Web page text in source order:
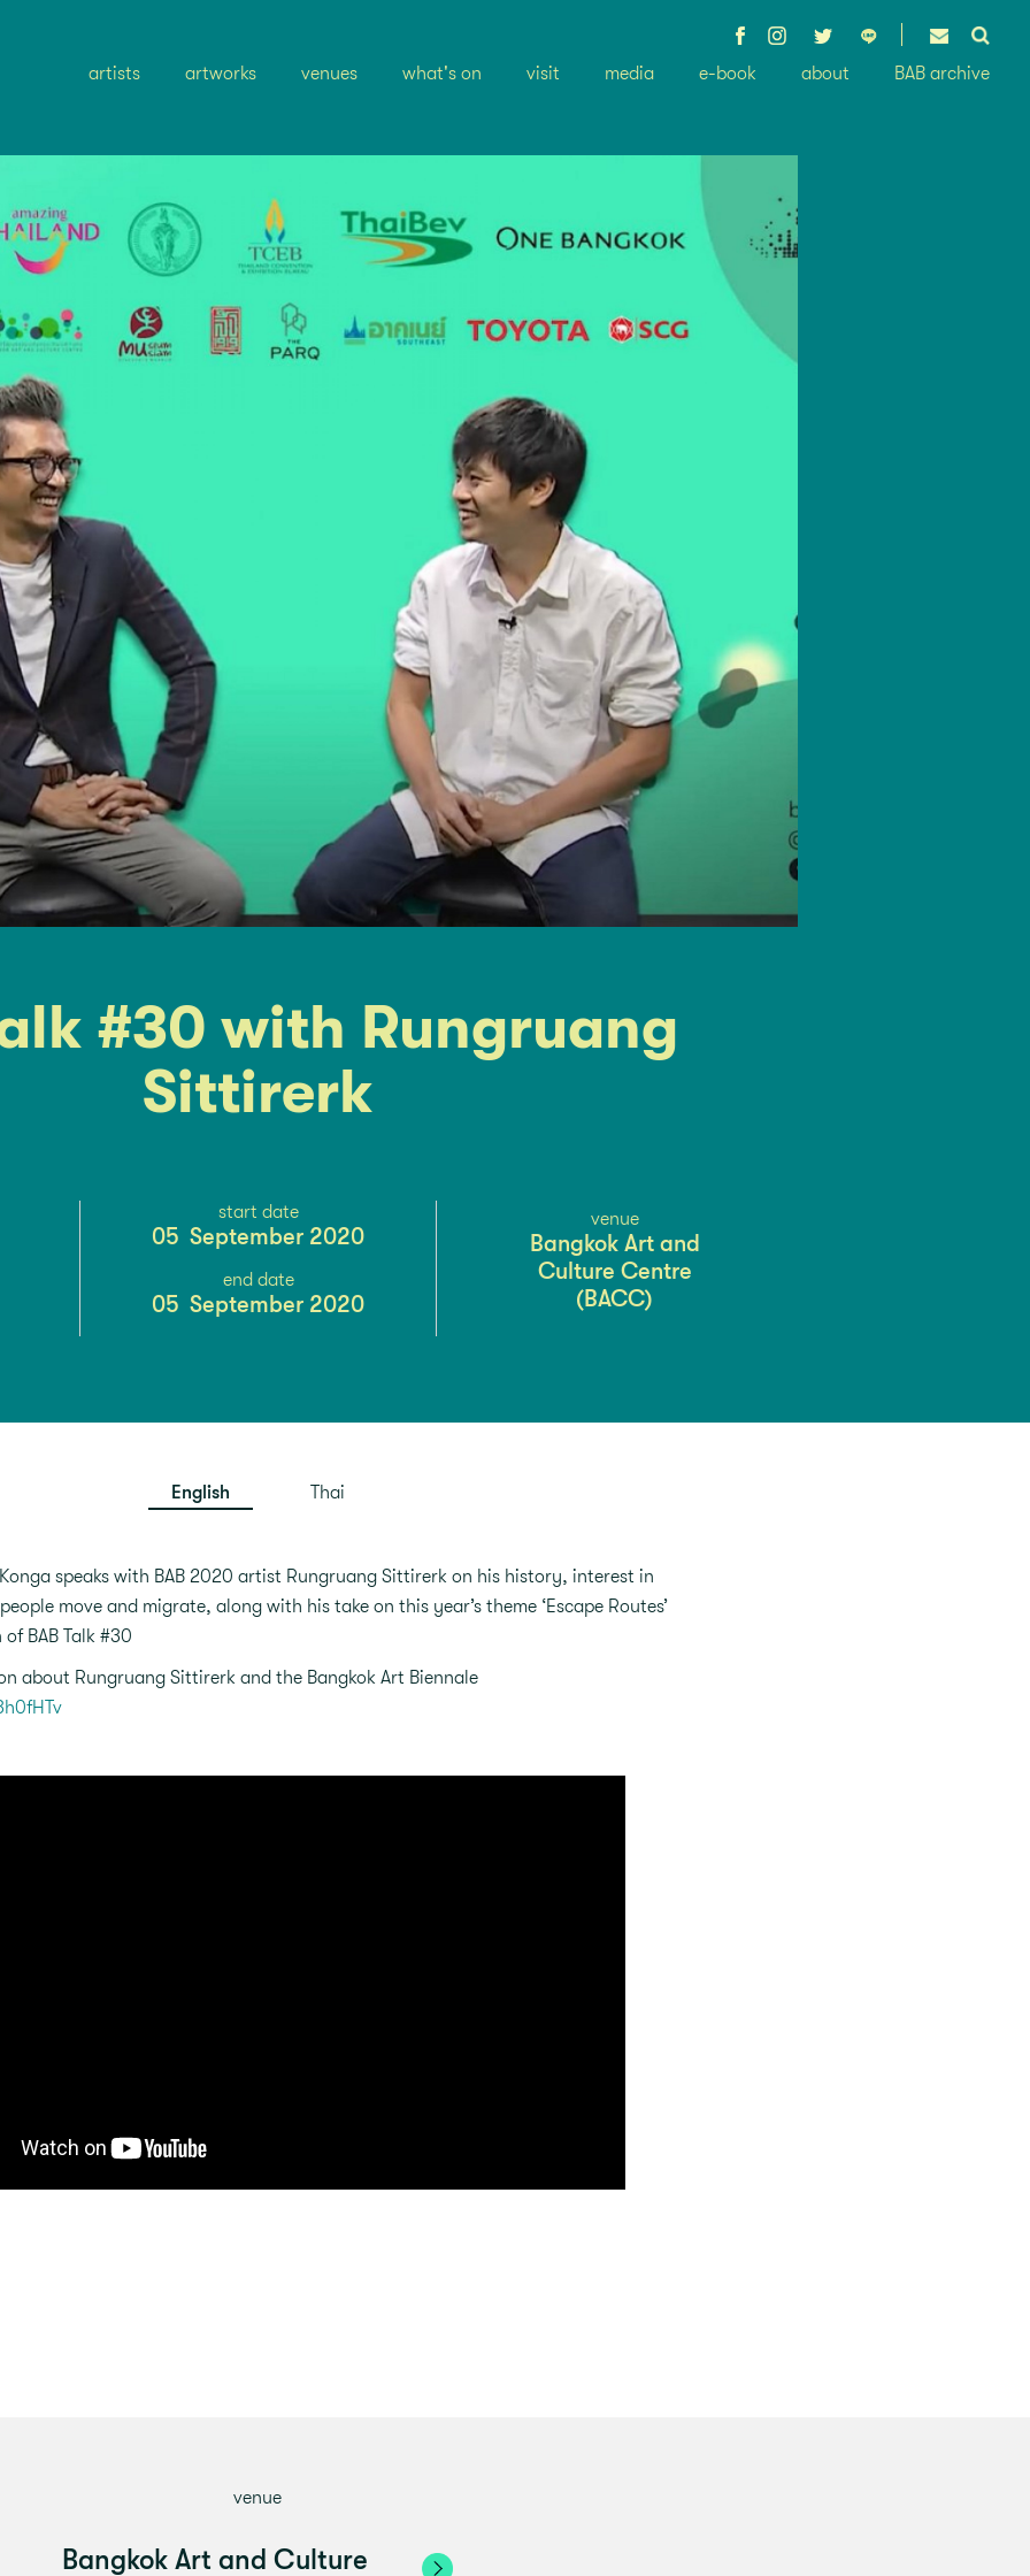
artists artworks venues what's on visit media e-book about BAB archive
#30 with Rungruang
Sittirerk
start date
05 September 2020
end date
05 September 2020
venue
Bangkok Art and
Culture Centre
(BACC)
English Thai
speaks with BAB 2020 artist Rungruang Sittirerk on his history, interest in
move and migrate, along with his take on this year’s theme ‘Escape Routes’
BAB Talk #30
about Rungruang Sittirerk and the Bangkok Art Biennale
venue
Bangkok Art and Culture